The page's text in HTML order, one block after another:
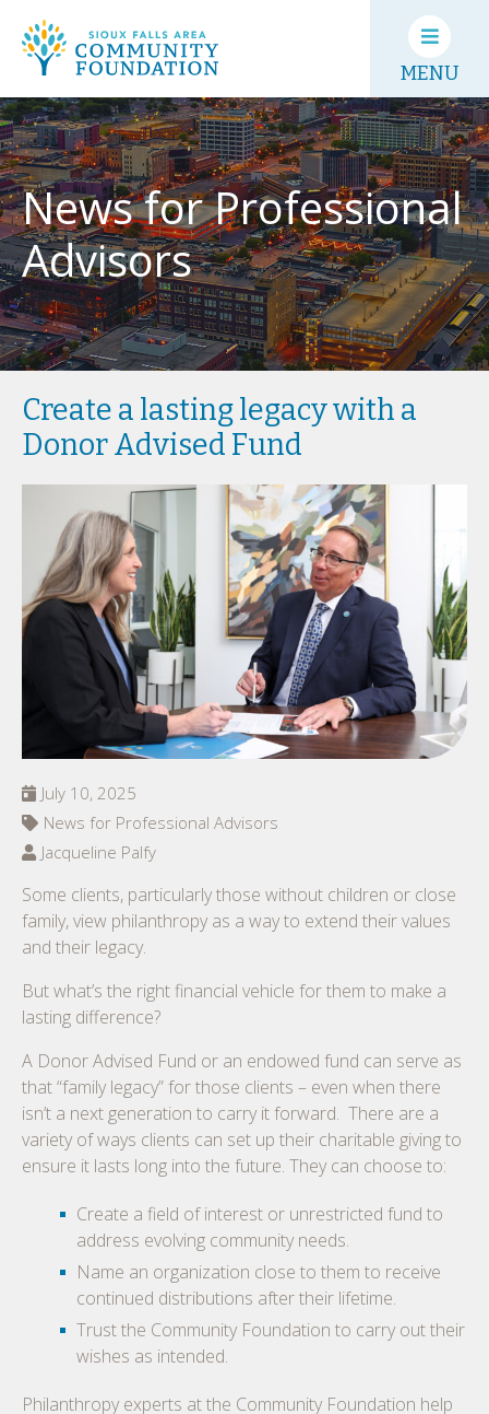
MENU
News for Professional
Advisors
Create a lasting legacy with a
Donor Advised Fund
July 10, 2025
News for Professional Advisors
Jacqueline Palfy
Some clients, particularly those without children or close
family, view philanthropy as a way to extend their values
and their legacy.
But what’s the right financial vehicle for them to make a
lasting difference?
A Donor Advised Fund or an endowed fund can serve as
that “family legacy” for those clients – even when there
isn’t a next generation to carry it forward. There are a
variety of ways clients can set up their charitable giving to
ensure it lasts long into the future. They can choose to:
Create a field of interest or unrestricted fund to
address evolving community needs.
Name an organization close to them to receive
continued distributions after their lifetime.
Trust the Community Foundation to carry out their
wishes as intended.
Philanthropy experts at the Community Foundation help